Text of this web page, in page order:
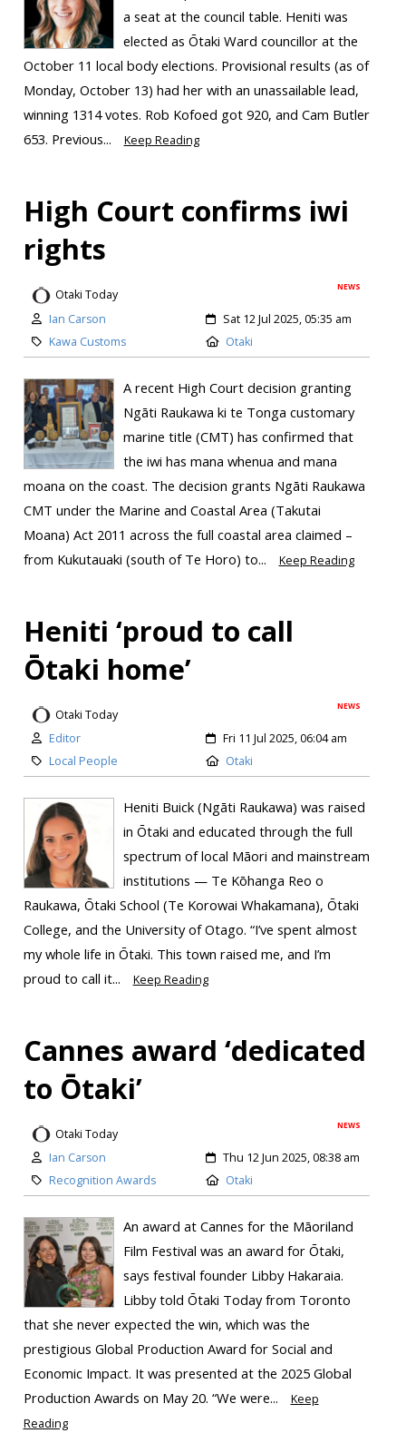
a seat at the council table. Heniti was
elected as Ōtaki Ward councillor at the
October 11 local body elections. Provisional results (as of
Monday, October 13) had her with an unassailable lead,
winning 1314 votes. Rob Kofoed got 920, and Cam Butler
653. Previous...
Keep Reading
High Court confirms iwi
rights
NEWS
Otaki Today
Ian Carson
Sat 12 Jul 2025, 05:35 am
Kawa Customs
Otaki
A recent High Court decision granting
Ngāti Raukawa ki te Tonga customary
marine title (CMT) has confirmed that
the iwi has mana whenua and mana
moana on the coast. The decision grants Ngāti Raukawa
CMT under the Marine and Coastal Area (Takutai
Moana) Act 2011 across the full coastal area claimed –
from Kukutauaki (south of Te Horo) to...
Keep Reading
Heniti ‘proud to call
Ōtaki home’
NEWS
Otaki Today
Editor
Fri 11 Jul 2025, 06:04 am
Local People
Otaki
Heniti Buick (Ngāti Raukawa) was raised
in Ōtaki and educated through the full
spectrum of local Māori and mainstream
institutions — Te Kōhanga Reo o
Raukawa, Ōtaki School (Te Korowai Whakamana), Ōtaki
College, and the University of Otago. “I’ve spent almost
my whole life in Ōtaki. This town raised me, and I’m
proud to call it...
Keep Reading
Cannes award ‘dedicated
to Ōtaki’
NEWS
Otaki Today
Ian Carson
Thu 12 Jun 2025, 08:38 am
Recognition Awards
Otaki
An award at Cannes for the Māoriland
Film Festival was an award for Ōtaki,
says festival founder Libby Hakaraia.
Libby told Ōtaki Today from Toronto
that she never expected the win, which was the
prestigious Global Production Award for Social and
Economic Impact. It was presented at the 2025 Global
Production Awards on May 20. “We were...
Keep
Reading